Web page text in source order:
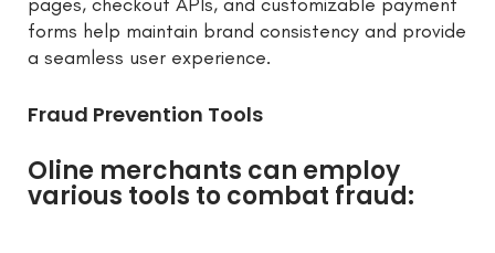
forms help maintain brand consistency and provide
a seamless user experience.
Fraud Prevention Tools
Oline merchants can employ
various tools to combat fraud: